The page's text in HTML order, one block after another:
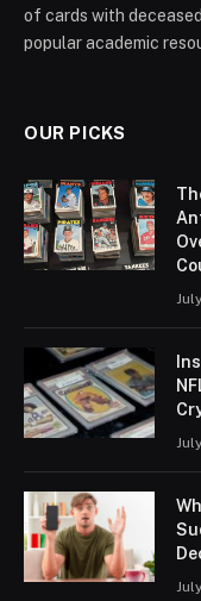
of cards with
popular academic
OUR PICKS